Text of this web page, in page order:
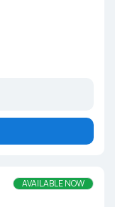
AVAILABLE NOW